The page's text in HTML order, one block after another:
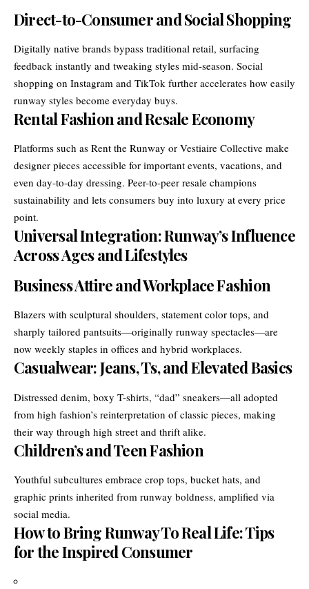
Direct-to-Consumer and Social Shopping
Digitally native brands bypass traditional retail, surfacing
feedback instantly and tweaking styles mid-season. Social
shopping on Instagram and TikTok further accelerates how easily
runway styles become everyday buys.
Rental Fashion and Resale Economy
Platforms such as Rent the Runway or Vestiaire Collective make
designer pieces accessible for important events, vacations, and
even day-to-day dressing. Peer-to-peer resale champions
sustainability and lets consumers buy into luxury at every price
point.
Universal Integration: Runway’s Influence
Across Ages and Lifestyles
Business Attire and Workplace Fashion
Blazers with sculptural shoulders, statement color tops, and
sharply tailored pantsuits—originally runway spectacles—are
now weekly staples in offices and hybrid workplaces.
Casualwear: Jeans, Ts, and Elevated Basics
Distressed denim, boxy T-shirts, “dad” sneakers—all adopted
from high fashion’s reinterpretation of classic pieces, making
their way through high street and thrift alike.
Children’s and Teen Fashion
Youthful subcultures embrace crop tops, bucket hats, and
graphic prints inherited from runway boldness, amplified via
social media.
How to Bring Runway To Real Life: Tips
for the Inspired Consumer